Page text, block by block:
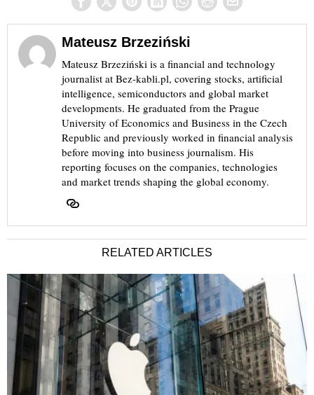
Mateusz Brzeziński
Mateusz Brzeziński is a financial and technology
journalist at Bez-kabli.pl, covering stocks, artificial
intelligence, semiconductors and global market
developments. He graduated from the Prague
University of Economics and Business in the Czech
Republic and previously worked in financial analysis
before moving into business journalism. His
reporting focuses on the companies, technologies
and market trends shaping the global economy.
RELATED ARTICLES